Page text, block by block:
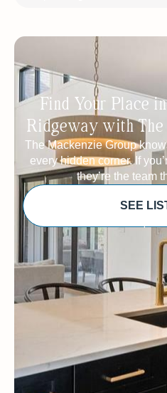
Find Your Place
Ridgeway with
The Mackenzie Group
every hidden corner. If
they’re the team
SEE